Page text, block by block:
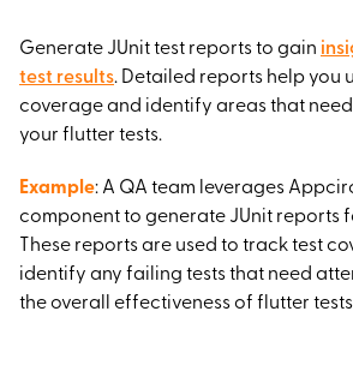
Generate JUnit test reports to gain
test results. Detailed reports help you
coverage and identify areas that
your flutter tests.
Example: A QA team leverages
component to generate JUnit reports
These reports are used to track test
identify any failing tests that need
the overall effectiveness of flutter